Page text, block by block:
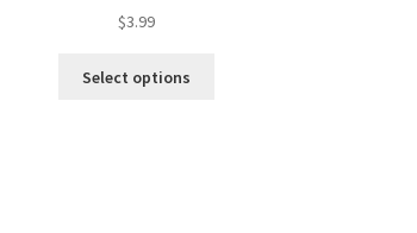
$3.99
Select options